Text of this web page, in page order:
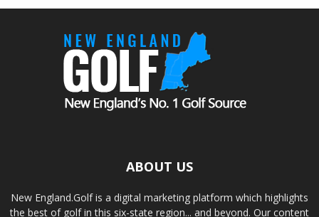
ABOUT US
New England.Golf is a digital marketing platform which highlights
the best of golf in this six-state region... and beyond. Our content